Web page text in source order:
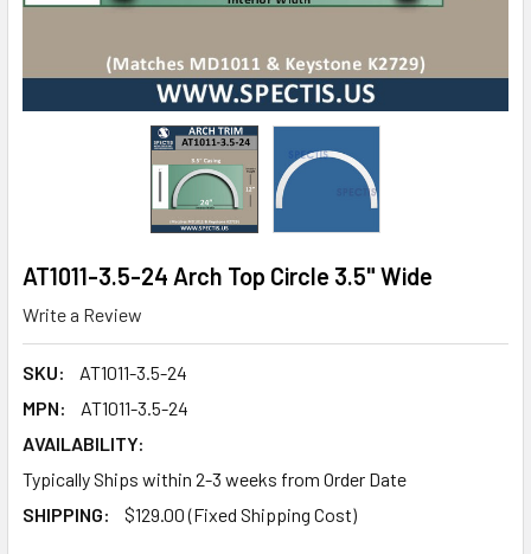
AT1011-3.5-24 Arch Top Circle 3.5" Wide
Write a Review
SKU:
AT1011-3.5-24
MPN:
AT1011-3.5-24
AVAILABILITY:
Typically Ships within 2-3 weeks from Order Date
SHIPPING:
$129.00 (Fixed Shipping Cost)